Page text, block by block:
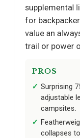
supplemental
for
value an
trail or power
PROS
Surprising
adjustable
campsites.
collapses